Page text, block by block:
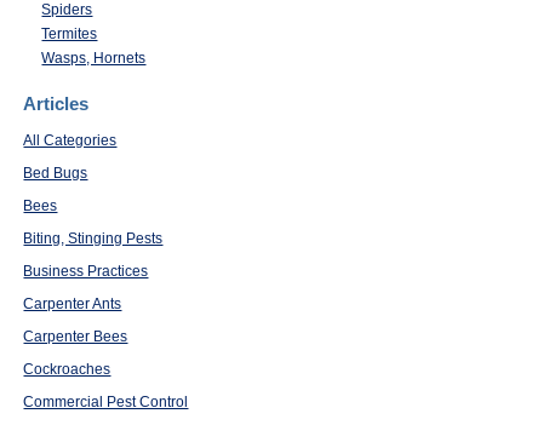
Spiders
Termites
Wasps, Hornets
Articles
All Categories
Bed Bugs
Bees
Biting, Stinging Pests
Business Practices
Carpenter Ants
Carpenter Bees
Cockroaches
Commercial Pest Control